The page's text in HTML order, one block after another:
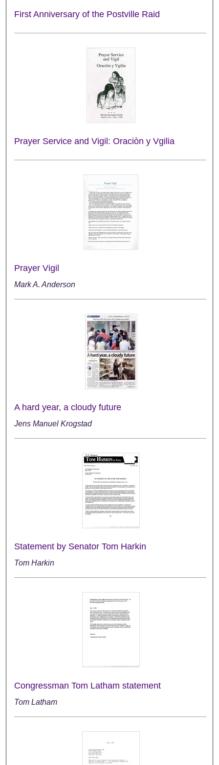
First Anniversary of the Postville Raid
Prayer Service and Vigil: Oraciòn y Vgilia
Prayer Vigil
Mark A. Anderson
A hard year, a cloudy future
Jens Manuel Krogstad
Statement by Senator Tom Harkin
Tom Harkin
Congressman Tom Latham statement
Tom Latham